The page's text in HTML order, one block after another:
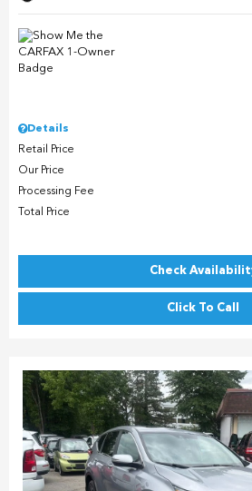
Details
Retail Price
Our Price
Processing Fee
Total Price
Check
Click To Call